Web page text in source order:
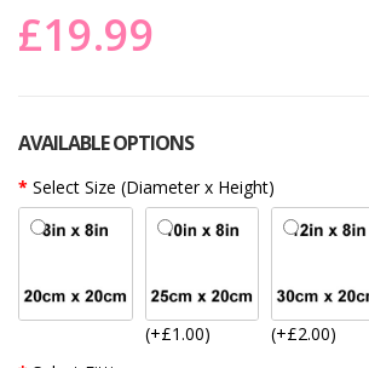
£19.99
AVAILABLE OPTIONS
Select Size (Diameter x Height)
(+£1.00)
(+£2.00)